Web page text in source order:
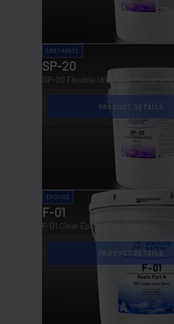
URETHANES
SP-20
SP-20 Flexible Urethane Membrane
PRODUCT DETAILS
EPOXIES
F-01
F-01 Clear Epoxy Floor Coating
PRODUCT DETAILS